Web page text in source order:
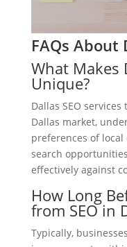
FAQs About
What Makes
Unique?
Dallas SEO
Dallas market,
preferences of
search
effectively against
How Long
from SEO in
Typically,